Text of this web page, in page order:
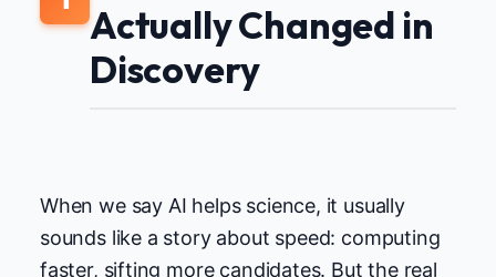
Actually Changed in
Discovery
When we say AI helps science, it usually
sounds like a story about speed: computing
faster, sifting more candidates. But the real